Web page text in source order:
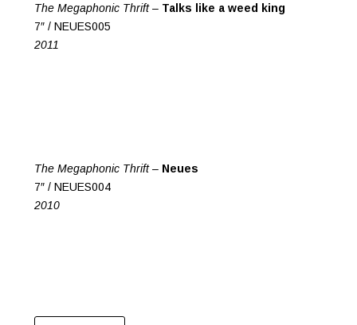
The Megaphonic Thrift – Talks like a weed king
7″ / NEUES005
2011
The Megaphonic Thrift – Neues
7″ / NEUES004
2010